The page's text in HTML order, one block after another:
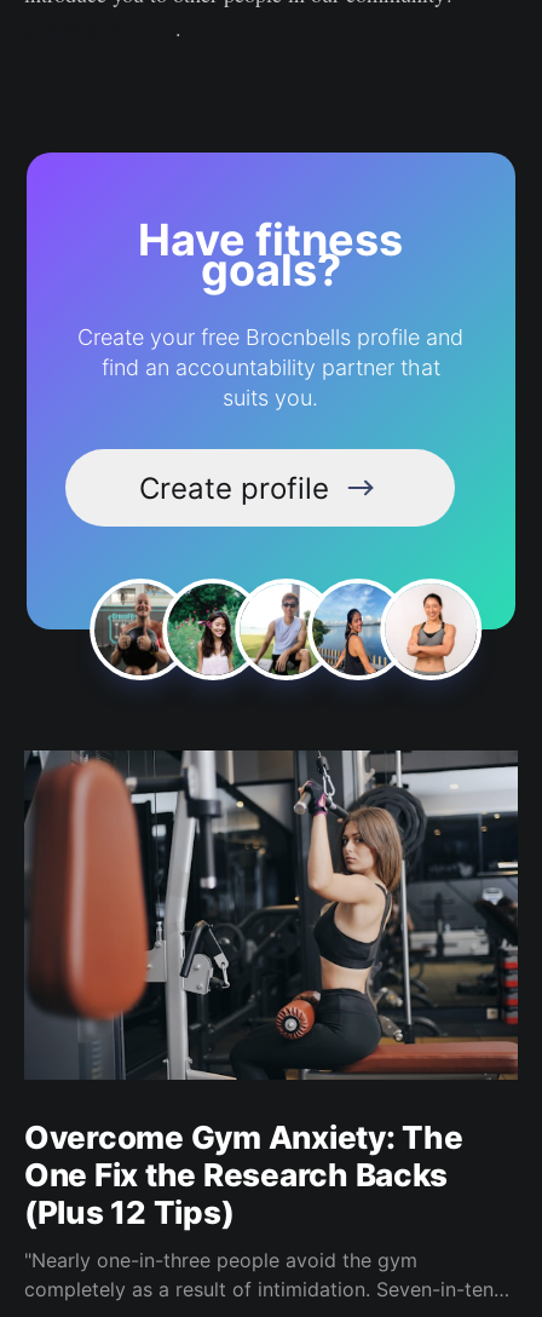
.
Have fitness
goals?
Create your free Brocnbells profile and
find an accountability partner that
suits you.
Create profile
Overcome Gym Anxiety: The
One Fix the Research Backs
(Plus 12 Tips)
"Nearly one-in-three people avoid the gym
completely as a result of intimidation. Seven-in-ten